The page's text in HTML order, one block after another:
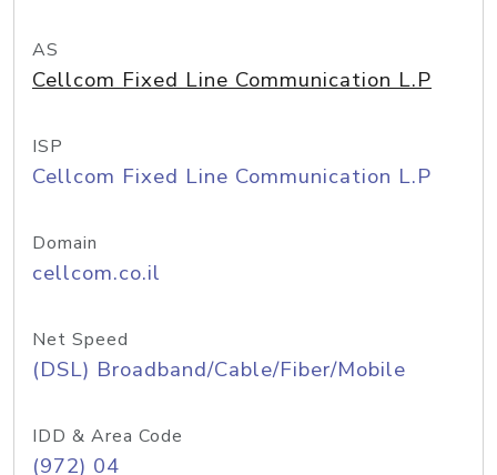
AS
Cellcom Fixed Line Communication L.P
ISP
Cellcom Fixed Line Communication L.P
Domain
cellcom.co.il
Net Speed
(DSL) Broadband/Cable/Fiber/Mobile
IDD & Area Code
(972) 04